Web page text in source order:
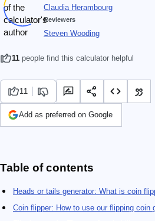
Claudia Herambourg
Reviewers
Steven Wooding
11 people find this calculator helpful
11
Add as preferred on Google
Table of contents
Heads or tails generator: What is coin
Coin flipper: How to use our flipping coin